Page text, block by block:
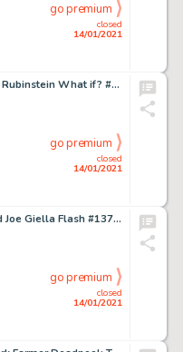
closed
14/01/2021
go premium
Dave Simons and Joe Rubinstein What if? #25 Cover Original Art (Marvel, 1981)....
closed
14/01/2021
go premium
Carmine Infantino and Joe Giella Flash #137 Story Page 24 Original Art (DC, 1962). Vandal Savage's first -
closed
14/01/2021
go premium